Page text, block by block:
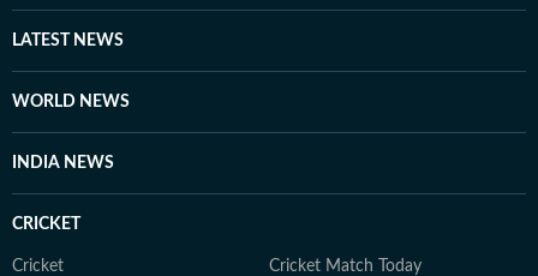
LATEST NEWS
WORLD NEWS
INDIA NEWS
CRICKET
Cricket Cricket Match Today